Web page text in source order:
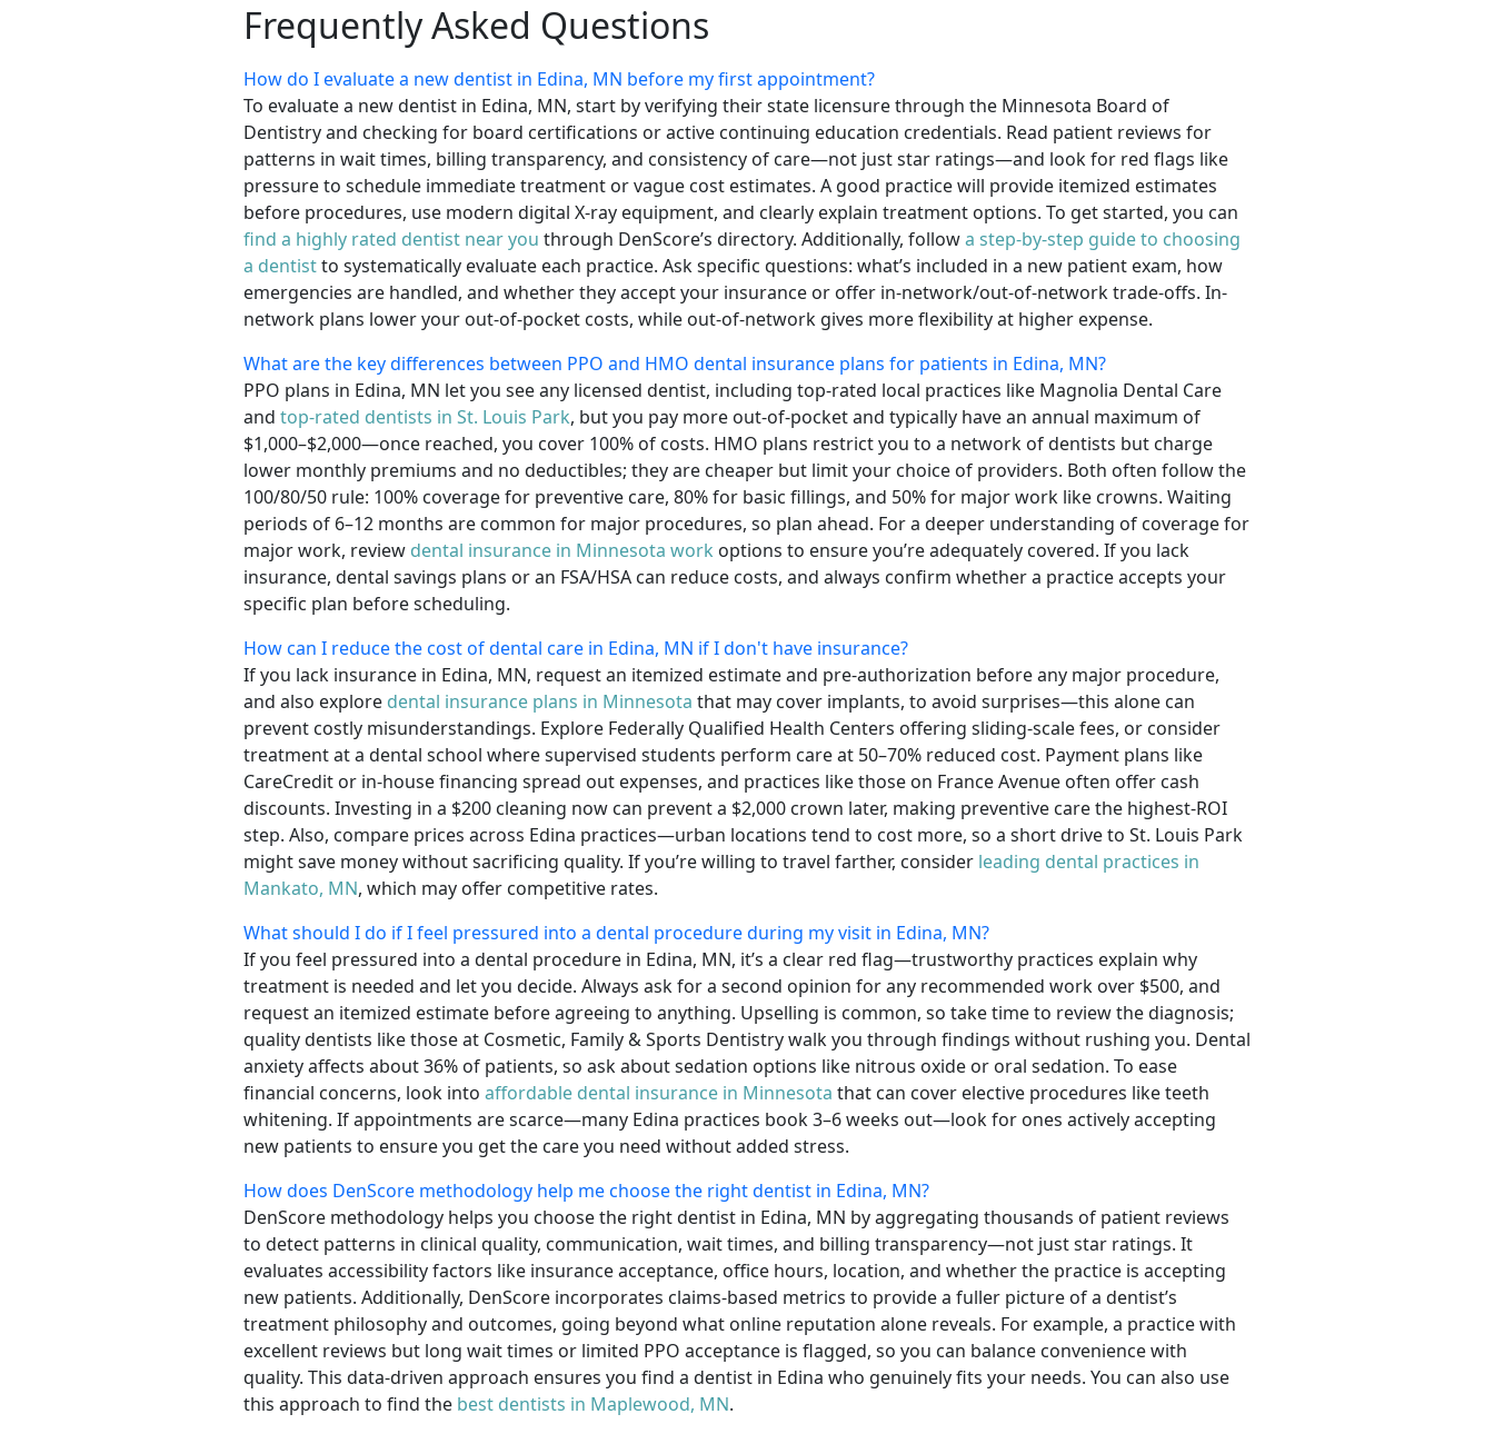
Frequently Asked Questions
How do I evaluate a new dentist in Edina, MN before my first appointment?
To evaluate a new dentist in Edina, MN, start by verifying their state licensure through the Minnesota Board of
Dentistry and checking for board certifications or active continuing education credentials. Read patient reviews for
patterns in wait times, billing transparency, and consistency of care—not just star ratings—and look for red flags like
pressure to schedule immediate treatment or vague cost estimates. A good practice will provide itemized estimates
before procedures, use modern digital X-ray equipment, and clearly explain treatment options. To get started, you can
find a highly rated dentist near you through DenScore’s directory. Additionally, followa step-by-step guide to choosing
a dentistto systematically evaluate each practice. Ask specific questions: what’s included in a new patient exam, how
emergencies are handled, and whether they accept your insurance or offer in-network/out-of-network trade-offs. In-
network plans lower your out-of-pocket costs, while out-of-network gives more flexibility at higher expense.
What are the key differences between PPO and HMO dental insurance plans for patients in Edina, MN?
PPO plans in Edina, MN let you see any licensed dentist, including top-rated local practices like Magnolia Dental Care
and top-rated dentists in St. Louis Park, but you pay more out-of-pocket and typically have an annual maximum of
$1,000–$2,000—once reached, you cover 100% of costs. HMO plans restrict you to a network of dentists but charge
lower monthly premiums and no deductibles; they are cheaper but limit your choice of providers. Both often follow the
100/80/50 rule: 100% coverage for preventive care, 80% for basic fillings, and 50% for major work like crowns. Waiting
periods of 6–12 months are common for major procedures, so plan ahead. For a deeper understanding of coverage for
major work, review dental insurance in Minnesota work options to ensure you’re adequately covered. If you lack
insurance, dental savings plans or an FSA/HSA can reduce costs, and always confirm whether a practice accepts your
specific plan before scheduling.
How can I reduce the cost of dental care in Edina, MN if I don't have insurance?
If you lack insurance in Edina, MN, request an itemized estimate and pre-authorization before any major procedure,
and also explore dental insurance plans in Minnesota that may cover implants, to avoid surprises—this alone can
prevent costly misunderstandings. Explore Federally Qualified Health Centers offering sliding-scale fees, or consider
treatment at a dental school where supervised students perform care at 50–70% reduced cost. Payment plans like
CareCredit or in-house financing spread out expenses, and practices like those on France Avenue often offer cash
discounts. Investing in a $200 cleaning now can prevent a $2,000 crown later, making preventive care the highest-ROI
step. Also, compare prices across Edina practices—urban locations tend to cost more, so a short drive to St. Louis Park
might save money without sacrificing quality. If you’re willing to travel farther, consider leading dental practices in
Mankato, MN, which may offer competitive rates.
What should I do if I feel pressured into a dental procedure during my visit in Edina, MN?
If you feel pressured into a dental procedure in Edina, MN, it’s a clear red flag—trustworthy practices explain why
treatment is needed and let you decide. Always ask for a second opinion for any recommended work over $500, and
request an itemized estimate before agreeing to anything. Upselling is common, so take time to review the diagnosis;
quality dentists like those at Cosmetic, Family & Sports Dentistry walk you through findings without rushing you. Dental
anxiety affects about 36% of patients, so ask about sedation options like nitrous oxide or oral sedation. To ease
financial concerns, look into affordable dental insurance in Minnesota that can cover elective procedures like teeth
whitening. If appointments are scarce—many Edina practices book 3–6 weeks out—look for ones actively accepting
new patients to ensure you get the care you need without added stress.
How does DenScore methodology help me choose the right dentist in Edina, MN?
DenScore methodology helps you choose the right dentist in Edina, MN by aggregating thousands of patient reviews
to detect patterns in clinical quality, communication, wait times, and billing transparency—not just star ratings. It
evaluates accessibility factors like insurance acceptance, office hours, location, and whether the practice is accepting
new patients. Additionally, DenScore incorporates claims-based metrics to provide a fuller picture of a dentist’s
treatment philosophy and outcomes, going beyond what online reputation alone reveals. For example, a practice with
excellent reviews but long wait times or limited PPO acceptance is flagged, so you can balance convenience with
quality. This data-driven approach ensures you find a dentist in Edina who genuinely fits your needs. You can also use
this approach to find the best dentists in Maplewood, MN.